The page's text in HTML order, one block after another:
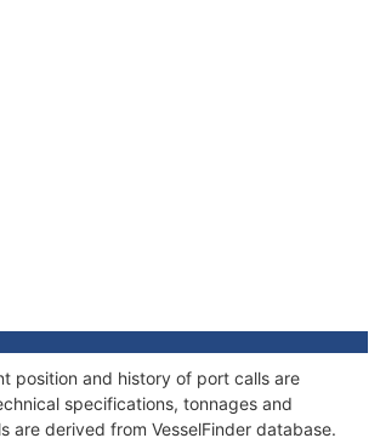
position and history of port calls are
specifications, tonnages and
are derived from VesselFinder database.